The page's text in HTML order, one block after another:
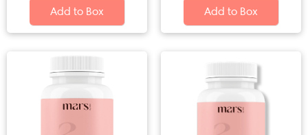
Add to Box Add to Box